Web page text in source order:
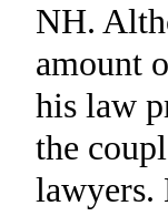
NH.
amount
his law
the
lawyers.